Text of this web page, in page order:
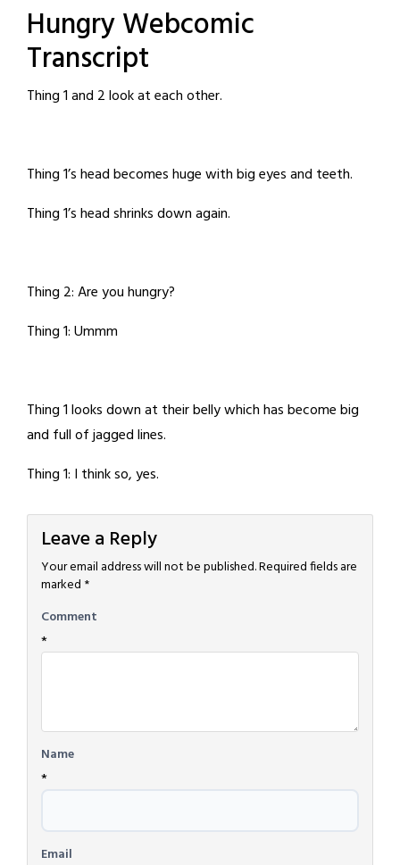
Hungry Webcomic
Transcript
Thing 1 and 2 look at each other.
Thing 1’s head becomes huge with big eyes and teeth.
Thing 1’s head shrinks down again.
Thing 2: Are you hungry?
Thing 1: Ummm
Thing 1 looks down at their belly which has become big
and full of jagged lines.
Thing 1: I think so, yes.
Leave a Reply
Your email address will not be published.Required fields are
marked *
Comment
*
Name
*
Email